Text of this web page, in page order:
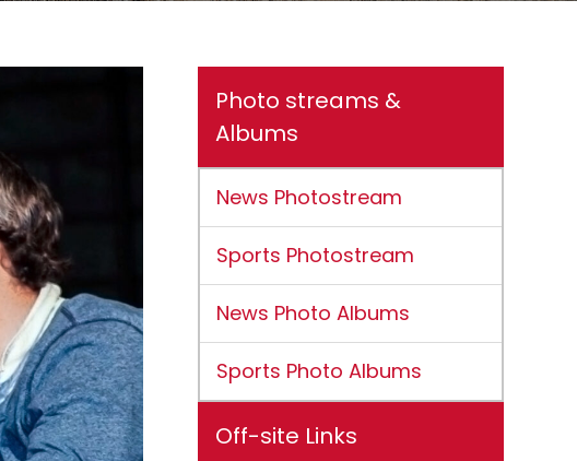
Photo streams &
Albums
News Photostream
Sports Photostream
News Photo Albums
Sports Photo Albums
Off-site Links